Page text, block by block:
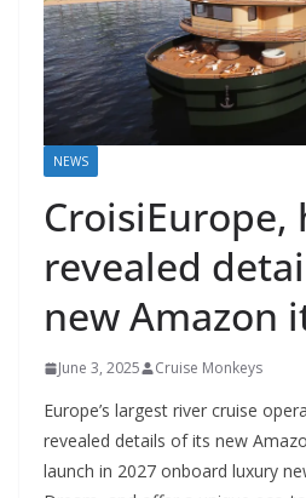
NEWS
CroisiEurope,
revealed
new Amazon
June 3, 2025 Cruise Monkeys
Europe’s largest river cruise
revealed details of its new
launch in 2027 onboard luxury